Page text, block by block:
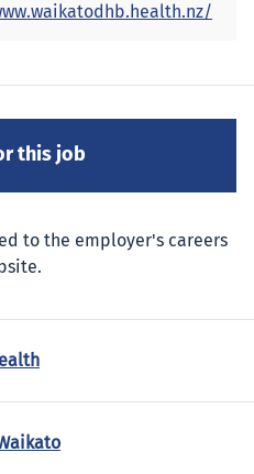
to the employer's careers